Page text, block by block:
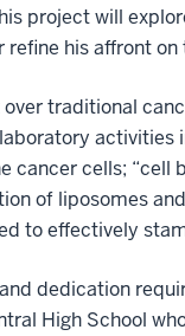
project will
his affront on
traditional
cells; “cell
of liposomes
to effectively
dedication
High School